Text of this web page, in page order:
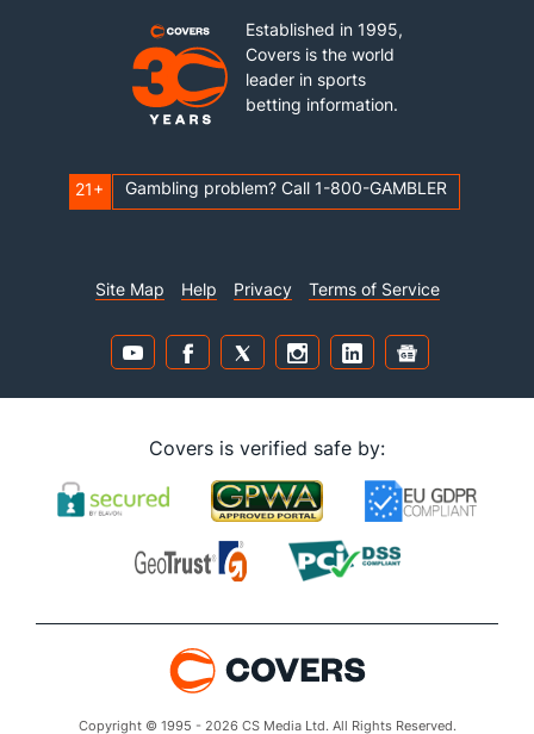
Established in 1995,
Covers is the world
leader in sports
betting information.
21+ Gambling problem? Call 1-800-GAMBLER
Site Map Help Privacy Terms of Service
Covers is verified safe by:
Copyright © 1995 - 2026 CS Media Ltd. All Rights Reserved.